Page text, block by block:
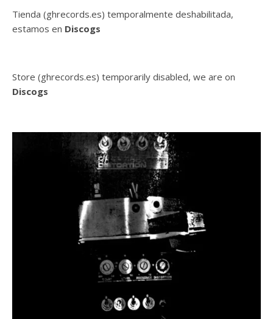
Tienda (ghrecords.es) temporalmente deshabilitada,
estamos en Discogs
Store (ghrecords.es) temporarily disabled, we are on
Discogs